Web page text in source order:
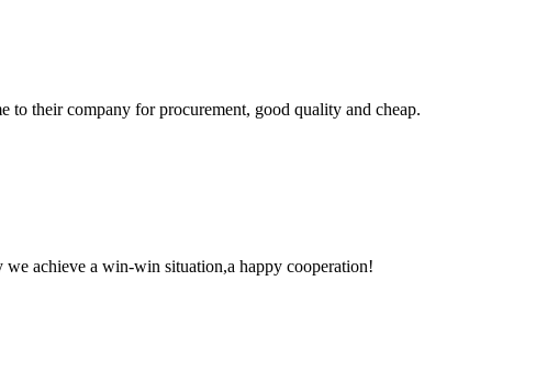
to their company for procurement, good quality and cheap.
achieve a win-win situation,a happy cooperation!